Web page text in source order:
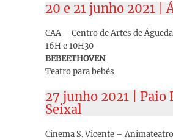
20 e 21 junho 2021 |
CAA – Centro de Artes de Águeda
16H e 10H30
BEBEETHOVEN
Teatro para bebés
27 junho 2021 | Paio
Seixal
Cinema S. Vicente – Animateatro